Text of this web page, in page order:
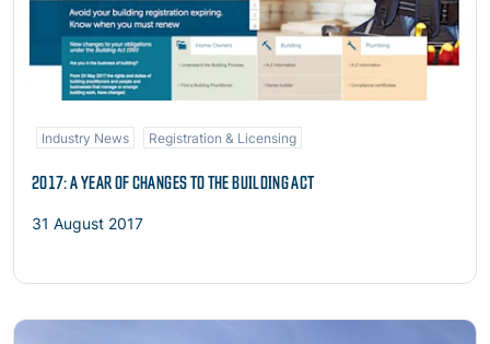
Industry News Registration & Licensing
2017: A YEAR OF CHANGES TO THE BUILDING ACT
31 August 2017
Read more